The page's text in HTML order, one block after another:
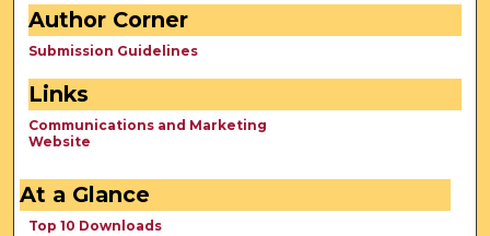
Author Corner
Submission Guidelines
Links
Communications and Marketing
Website
At a Glance
Top 10 Downloads